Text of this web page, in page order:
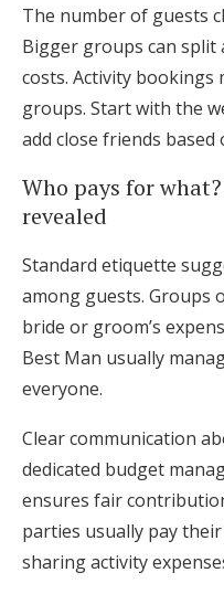
The number of guests
Bigger groups can
costs. Activity
groups. Start with the
add close friends
Who pays for
revealed
Standard etiquette
among guests. Groups
bride or groom’s
Best Man usually
everyone.
Clear communication
dedicated budget
ensures fair
parties usually pay
sharing activity